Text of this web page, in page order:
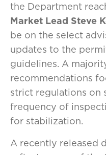
the Department
Market Lead Steve
be on the select
updates to the
guidelines. A
recommendations
strict regulations on
frequency of
for stabilization.
A recently released